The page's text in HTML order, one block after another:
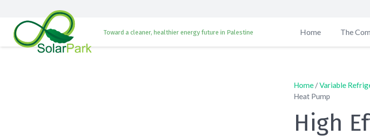
Toward a cleaner, healthier energy future in Palestine Home The
Home/Variable
Heat Pump
High